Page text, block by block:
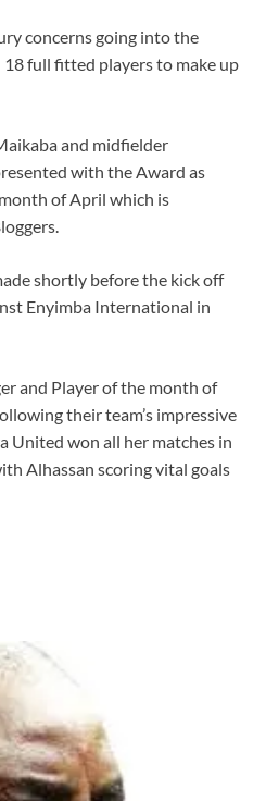
concerns going into the
18 full fitted players to make up
and midfielder
with the Award as
of April which is
shortly before the kick off
Enyimba International in
and Player of the month of
their team’s impressive
United won all her matches in
Alhassan scoring vital goals